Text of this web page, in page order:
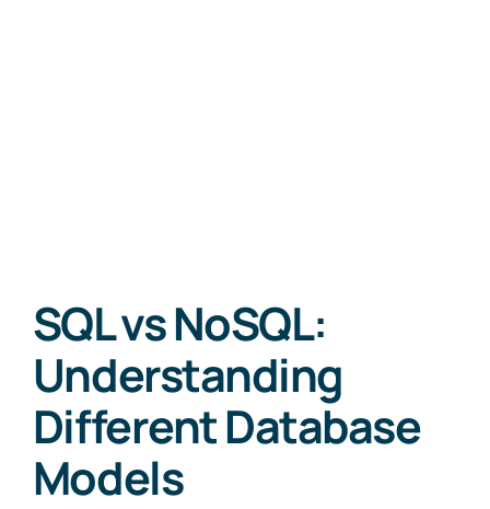
SQL vs NoSQL:
Understanding
Different Database
Models